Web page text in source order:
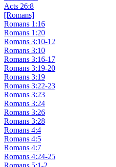
Acts 26:8
[Romans]
Romans 1:16
Romans 1:20
Romans 3:10-12
Romans 3:10
Romans 3:16-17
Romans 3:19-20
Romans 3:19
Romans 3:22-23
Romans 3:23
Romans 3:24
Romans 3:26
Romans 3:28
Romans 4:4
Romans 4:5
Romans 4:7
Romans 4:24-25
Romans 5:1-2